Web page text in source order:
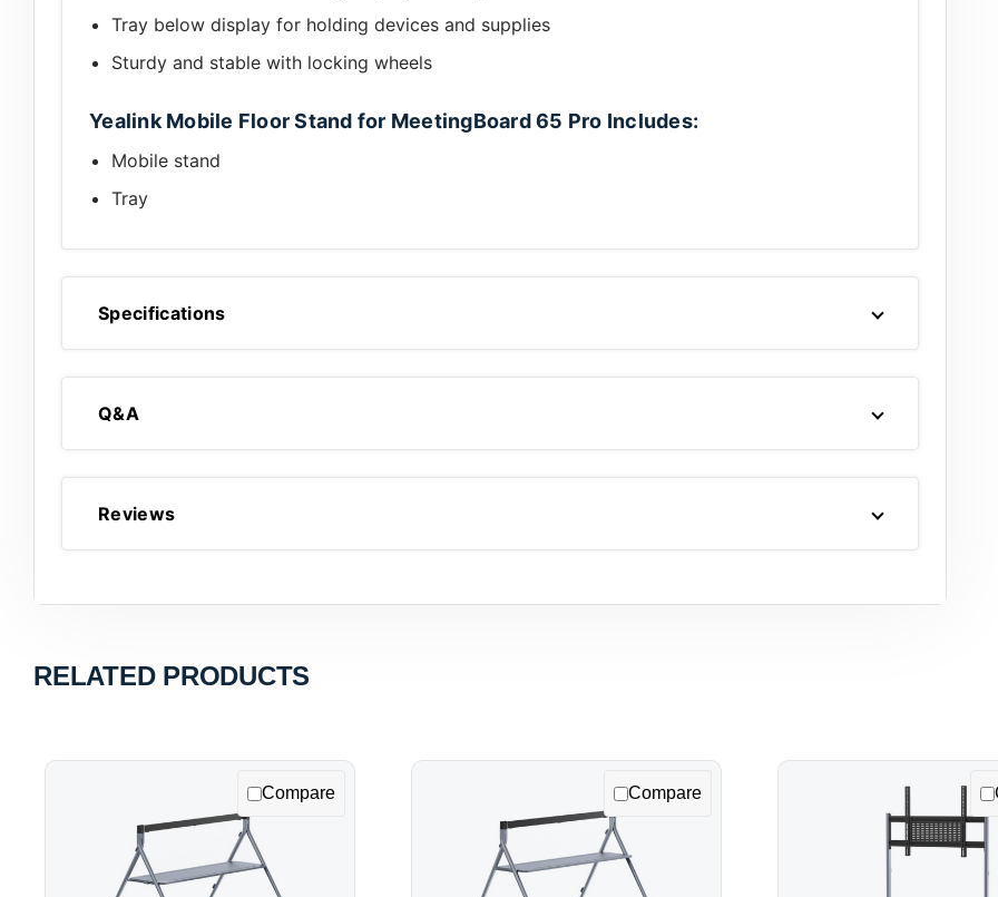
Tray below display for holding devices and supplies
Sturdy and stable with locking wheels
Yealink Mobile Floor Stand for MeetingBoard 65 Pro Includes:
Mobile stand
Tray
Specifications
Q&A
Reviews
RELATED PRODUCTS
Compare Compare